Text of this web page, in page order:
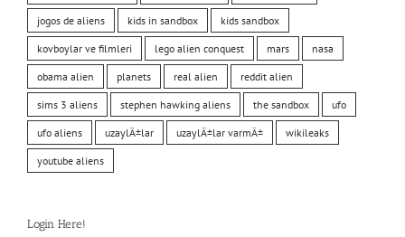
jogos de aliens kids in sandbox kids sandbox
kovboylar ve filmleri lego alien conquest mars nasa
obama alien planets real alien reddit alien
sims 3 aliens stephen hawking aliens the sandbox ufo
ufo aliens uzaylÄ±lar uzaylÄ±lar varmÄ± wikileaks
youtube aliens
Login Here!